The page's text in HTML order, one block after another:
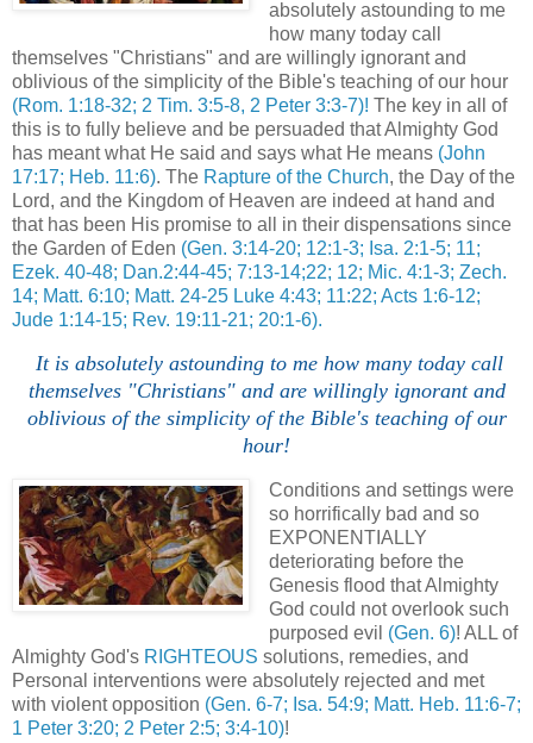
absolutely astounding to me
how many today call
themselves "Christians" and are willingly ignorant and
oblivious of the simplicity of the Bible's teaching of our hour
(Rom. 1:18-32; 2 Tim. 3:5-8, 2 Peter 3:3-7)! The key in all of
this is to fully believe and be persuaded that Almighty God
has meant what He said and says what He means (John
17:17; Heb. 11:6). The Rapture of the Church, the Day of the
Lord, and the Kingdom of Heaven are indeed at hand and
that has been His promise to all in their dispensations since
the Garden of Eden (Gen. 3:14-20; 12:1-3; Isa. 2:1-5; 11;
Ezek. 40-48; Dan.2:44-45; 7:13-14;22; 12; Mic. 4:1-3; Zech.
14; Matt. 6:10; Matt. 24-25 Luke 4:43; 11:22; Acts 1:6-12;
Jude 1:14-15; Rev. 19:11-21; 20:1-6).
It is absolutely astounding to me how many today call
themselves "Christians" and are willingly ignorant and
oblivious of the simplicity of the Bible's teaching of our
hour!
Conditions and settings were
so horrifically bad and so
EXPONENTIALLY
deteriorating before the
Genesis flood that Almighty
God could not overlook such
purposed evil (Gen. 6)! ALL of
Almighty God's RIGHTEOUS solutions, remedies, and
Personal interventions were absolutely rejected and met
with violent opposition (Gen. 6-7; Isa. 54:9; Matt. Heb. 11:6-7;
1 Peter 3:20; 2 Peter 2:5; 3:4-10)!